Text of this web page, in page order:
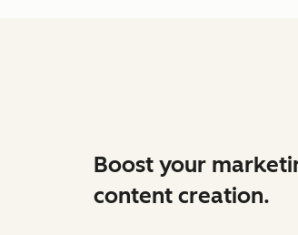
Boost your
content creation.